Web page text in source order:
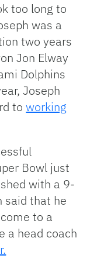
too long to
was a
two years
Jon Elway
Dolphins
Joseph
toworking
Bowl just
with a 9-
said that he
to a
a head coach